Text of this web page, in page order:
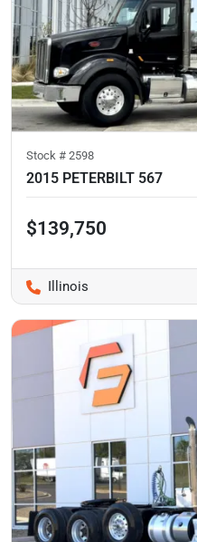
Stock # 2598
2015 PETERBILT 567
$139,750
Illinois